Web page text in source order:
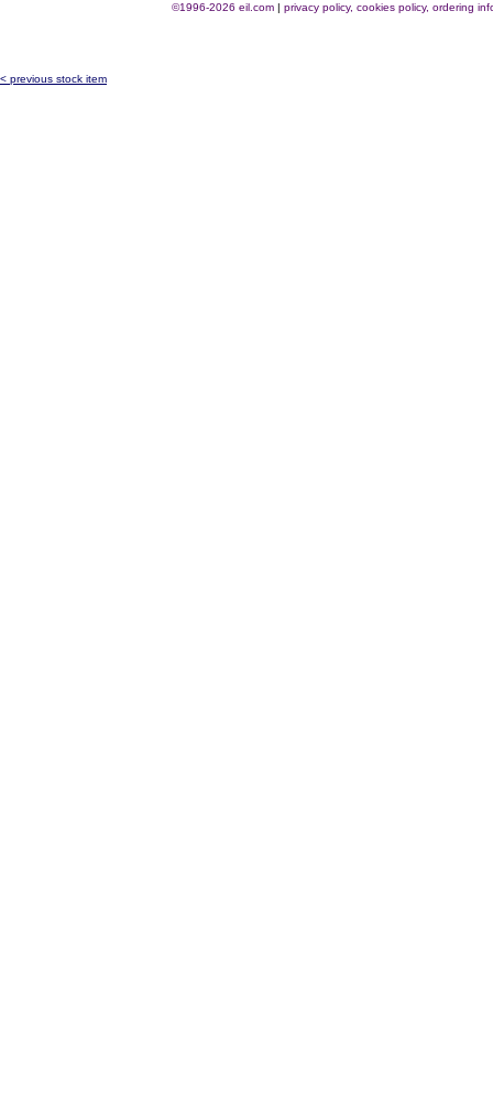
©1996-2026 eil.com| privacy policy, cookies policy, ordering
< previous stock item